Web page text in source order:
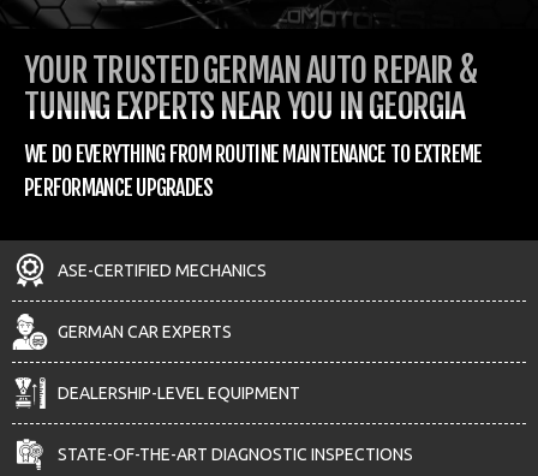
YOUR TRUSTED GERMAN AUTO REPAIR &
TUNING EXPERTS NEAR YOU IN GEORGIA
WE DO EVERYTHING FROM ROUTINE MAINTENANCE TO EXTREME
PERFORMANCE UPGRADES
ASE-CERTIFIED MECHANICS
GERMAN CAR EXPERTS
DEALERSHIP-LEVEL EQUIPMENT
STATE-OF-THE-ART DIAGNOSTIC INSPECTIONS